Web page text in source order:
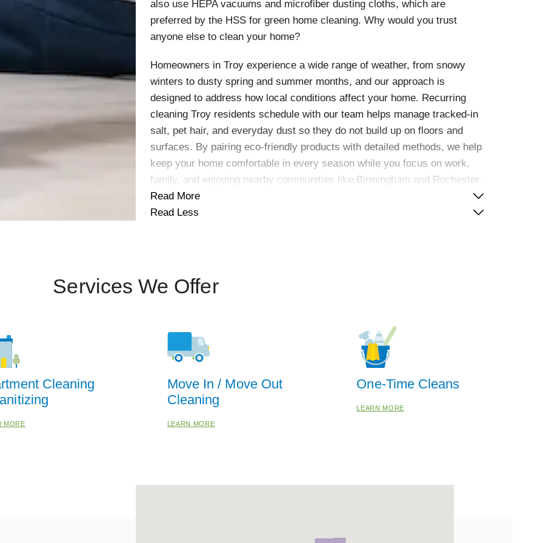
also use HEPA vacuums and microfiber dusting cloths, which are
preferred by the HSS for green home cleaning. Why would you trust
anyone else to clean your home?
Homeowners in Troy experience a wide range of weather, from snowy
winters to dusty spring and summer months, and our approach is
designed to address how local conditions affect your home. Recurring
cleaning Troy residents schedule with our team helps manage tracked-in
salt, pet hair, and everyday dust so they do not build up on floors and
surfaces. By pairing eco-friendly products with detailed methods, we help
keep your home comfortable in every season while you focus on work,
family, and enjoying nearby communities like Birmingham and Rochester.
Read More
Read Less
Services We Offer
Cleaning
MORE
Move In / Move Out
Cleaning
LEARN MORE
One-Time Cleans
LEARN MORE